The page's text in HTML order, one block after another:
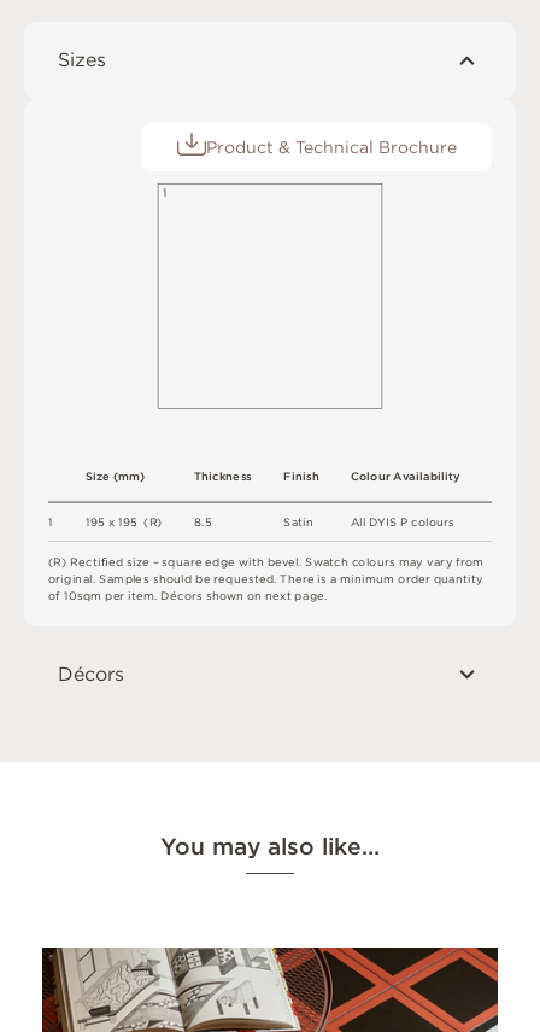
Sizes
Product & Technical Brochure
1 195 x195 (R)
Size(mm)
All DYIS Pcolours
Colour Availability
Thickness
8. 5
Finish
Satin
(R) Rectiﬁedsize –square edge with bevel Swatchcoloursmayvaryfrom
original .Samplesshouldbe requested Thereisa minimumorder quantity
of 10sqmperitem Décorsshown on nextpage
1
Décors
You may also like…